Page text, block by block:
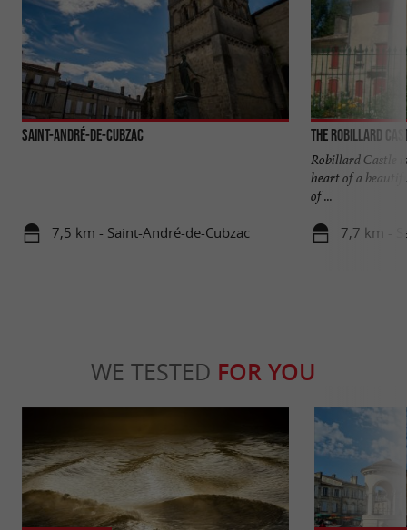
Saint-André-de-Cubzac
7,5 km - Saint-André-de-Cubzac
The Robillard
Robillard Castle
heart of a
of ...
7,7 km -
WE TESTED FOR YOU